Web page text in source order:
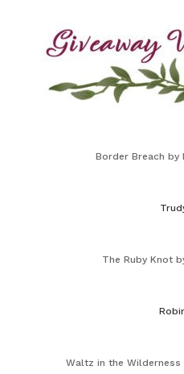
Border Breach by
The Ruby Knot
Waltz in the Wilderness